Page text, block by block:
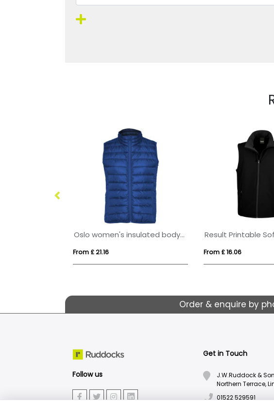
Oslo women's insulated bodywarmer
From £ 21.16 From £ 16.06
Order & enquire by
Follow us
Get in Touch
J.W.Ruddock &
Northern Terrace,
01522 529591